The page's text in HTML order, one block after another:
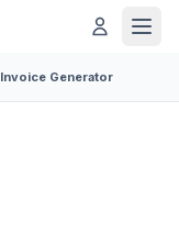
Invoice Generator